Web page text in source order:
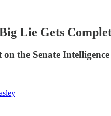
Lie Gets
on the Senate